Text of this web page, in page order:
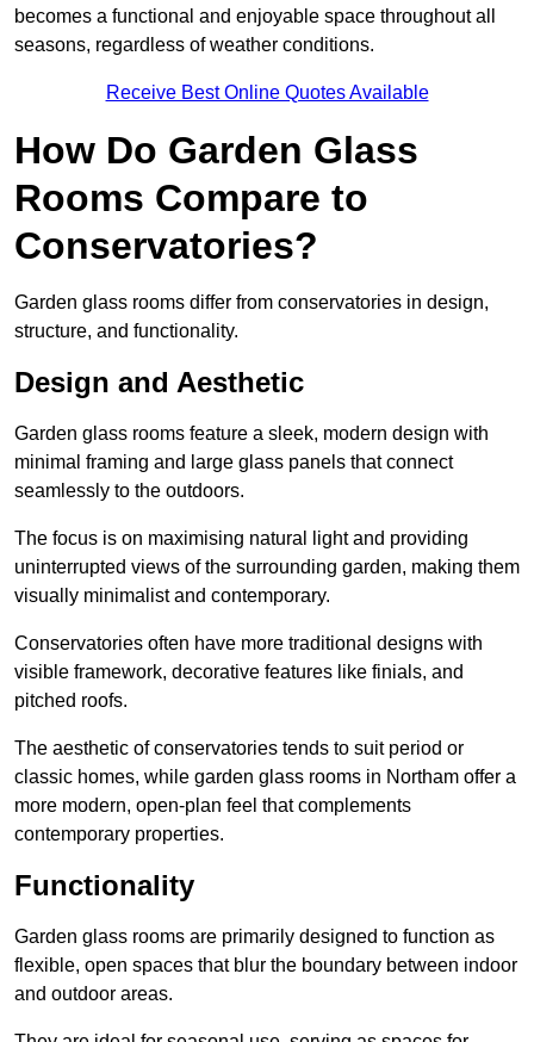
becomes a functional and enjoyable space throughout all
seasons, regardless of weather conditions.
Receive Best Online Quotes Available
How Do Garden Glass
Rooms Compare to
Conservatories?
Garden glass rooms differ from conservatories in design,
structure, and functionality.
Design and Aesthetic
Garden glass rooms feature a sleek, modern design with
minimal framing and large glass panels that connect
seamlessly to the outdoors.
The focus is on maximising natural light and providing
uninterrupted views of the surrounding garden, making them
visually minimalist and contemporary.
Conservatories often have more traditional designs with
visible framework, decorative features like finials, and
pitched roofs.
The aesthetic of conservatories tends to suit period or
classic homes, while garden glass rooms in Northam offer a
more modern, open-plan feel that complements
contemporary properties.
Functionality
Garden glass rooms are primarily designed to function as
flexible, open spaces that blur the boundary between indoor
and outdoor areas.